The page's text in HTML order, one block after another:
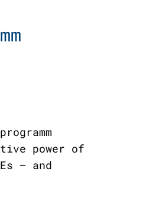
power of
– and